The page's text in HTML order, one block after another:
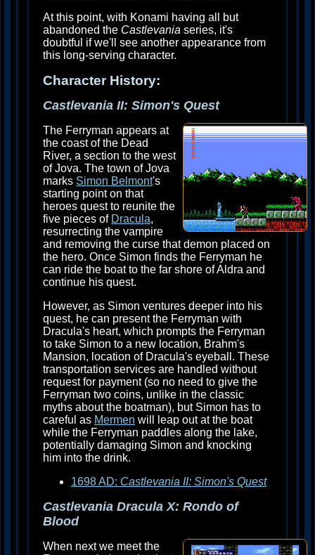
At this point, with Konami having all but
abandoned the Castlevania series, it's
doubtful if we'll see another appearance from
this long-serving character.
Character History:
Castlevania II: Simon's Quest
The Ferryman appears at
the coast of the Dead
River, a section to the west
of Jova. The town of Jova
marks Simon Belmont's
starting point on that
heroes quest to reunite the
five pieces of Dracula,
resurrecting the vampire
and removing the curse that demon placed on
the hero. Once Simon finds the Ferryman he
can ride the boat to the far shore of Aldra and
continue his quest.
However, as Simon ventures deeper into his
quest, he can present the Ferryman with
Dracula's heart, which prompts the Ferryman
to take Simon to a new location, Brahm's
Mansion, location of Dracula's eyeball. These
transportation services are handled without
request for payment (so no need to give the
Ferryman two coins, unlike in the classic
myths about the boatman), but Simon has to
careful as Mermen will leap out at the boat
while the Ferryman paddles along the lake,
potentially damaging Simon and knocking
him into the drink.
1698 AD: Castlevania II: Simon's Quest
Castlevania Dracula X: Rondo of
Blood
When next we meet the